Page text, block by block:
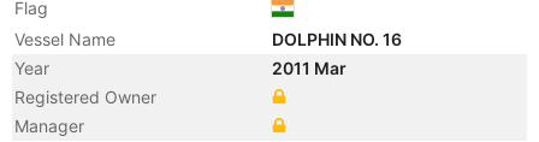
Flag
Vessel Name
DOLPHIN NO. 16
Year
2011 Mar
Registered Owner
Manager